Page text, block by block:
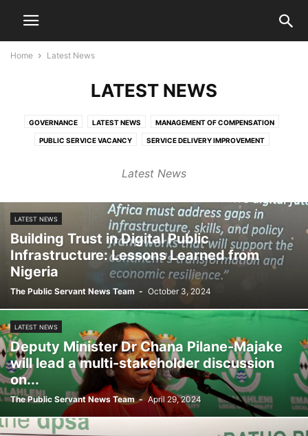
Home Latest News
LATEST NEWS
GOVERNANCE LATEST NEWS MANAGEMENT OF COMPENSATION
PUBLIC SERVICE VACANCY SERVICE DELIVERY IMPROVEMENT
Latest News
LATEST NEWS
Building Trust in Digital Public
Infrastructure: Lessons Learned from
Nigeria
The Public Servant News Team - October 3, 2024
LATEST NEWS
Deputy Minister Dr Chana Pilane-Majake
will lead a multi-stakeholder discussion
on...
The Public Servant News Team - April 29, 2024